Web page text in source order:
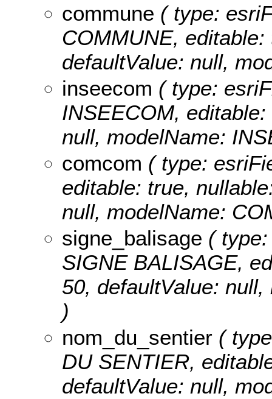
commune ( type:
COMMUNE,
defaultValue: null,
inseecom ( type:
INSEECOM,
null, modelName:
comcom ( type:
editable: true,
null, modelName:
signe_balisage (
SIGNE BALISAGE,
50, defaultValue:
)
nom_du_sentier (
DU SENTIER,
defaultValue: null,